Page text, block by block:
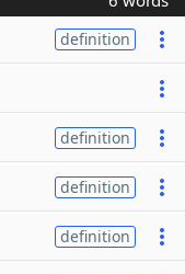
definition
definition
definition
definition